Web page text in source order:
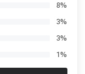
8%
3%
3%
1%